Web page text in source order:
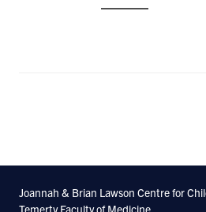
page
Joannah & Brian Lawson Centre for
Temerty Faculty of Medicine